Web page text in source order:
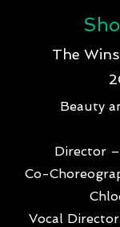
The
Beauty
Director
Co-
Vocal